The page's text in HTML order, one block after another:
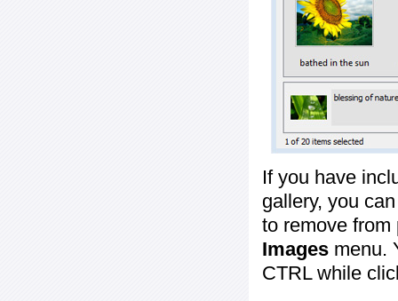
If you have
gallery, you
to remove from
Images menu.
CTRL while